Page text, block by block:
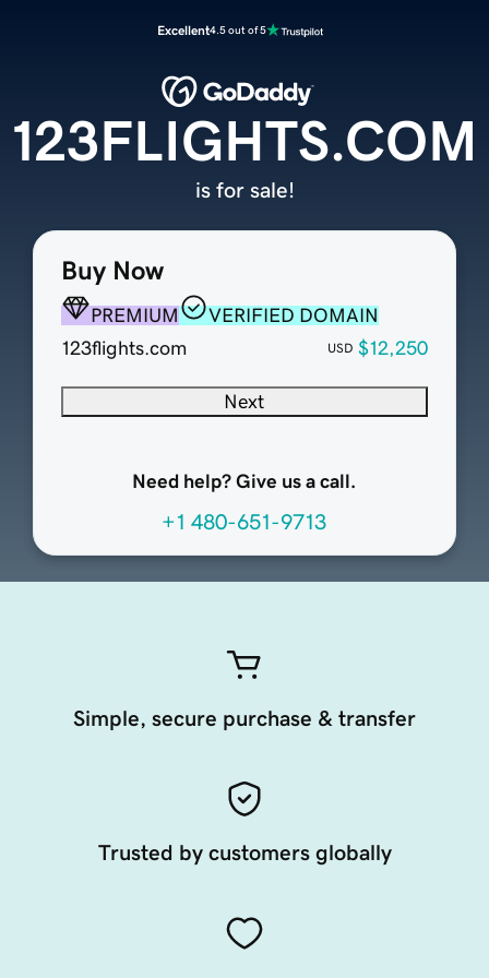
Excellent4.5 out of 5
Buy Now
PREMIUM
VERIFIED DOMAIN
123flights.com
USD $12,250
Next
Need help? Give us a call.
+1 480-651-9713
123FLIGHTS.COM
is for sale!
Simple, secure purchase & transfer
Trusted by customers globally